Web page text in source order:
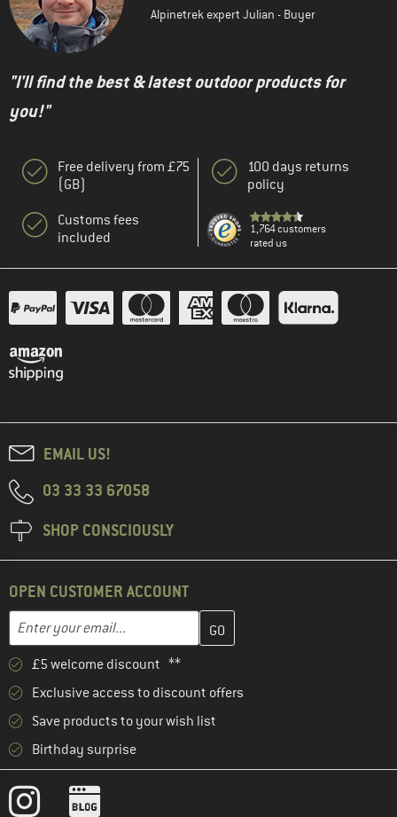
Alpinetrek expert Julian - Buyer
"I'll find the best & latest outdoor products for
you!"
Free delivery from £75
(GB)
Customs fees
included
100 days returns
policy
1,764 customers
rated us
EMAIL US!
03 33 33 67058
SHOP CONSCIOUSLY
OPEN CUSTOMER ACCOUNT
Email address
Enter your email address here and create your customer
£5 welcome discount **
Exclusive access to discount offers
Save products to your wish list
Birthday surprise